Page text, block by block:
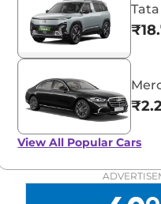
View All Popular Cars